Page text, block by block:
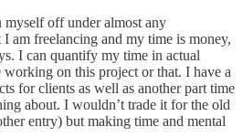
off under almost any
am freelancing and my time is money,
I can quantify my time in actual
on this project or that. I have a
for clients as well as another part time
about. I wouldn’t trade it for the old
entry) but making time and mental